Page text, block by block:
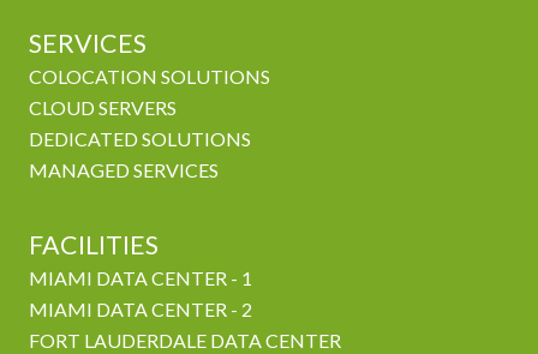
SERVICES
COLOCATION SOLUTIONS
CLOUD SERVERS
DEDICATED SOLUTIONS
MANAGED SERVICES
FACILITIES
MIAMI DATA CENTER - 1
MIAMI DATA CENTER - 2
FORT LAUDERDALE DATA CENTER